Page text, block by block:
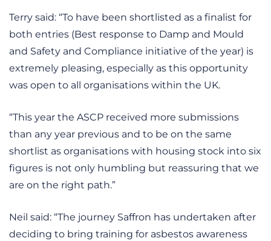
Terry said: “To have been shortlisted as a finalist for
both entries (Best response to Damp and Mould
and Safety and Compliance initiative of the year) is
extremely pleasing, especially as this opportunity
was open to all organisations within the UK.
“This year the ASCP received more submissions
than any year previous and to be on the same
shortlist as organisations with housing stock into six
figures is not only humbling but reassuring that we
are on the right path.”
Neil said: “The journey Saffron has undertaken after
deciding to bring training for asbestos awareness